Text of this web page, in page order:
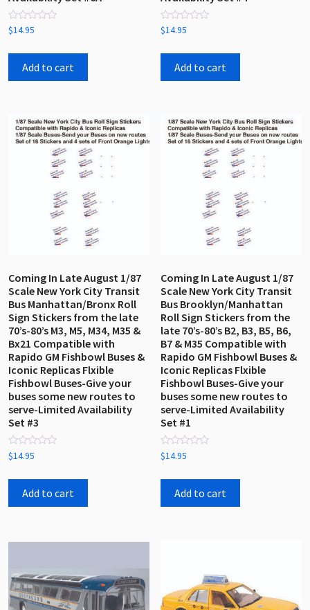
Rated
0
of
$14.95
Add to cart
Rated
0
of
$14.95
Add to cart
Coming In Late August 1/87
Scale New York City Transit
Bus Manhattan/Bronx Roll
Sign Stickers from the late
70’s-80’s M3, M5, M34, M35 &
Bx21 Compatible with
Rapido GM Fishbowl Buses &
Iconic Replicas Flxible
Fishbowl Buses-Give your
buses some new routes to
serve-Limited Availability
Set #3
Rated
0
of
$14.95
Add to cart
Coming In Late August 1/87
Scale New York City Transit
Bus Brooklyn/Manhattan
Roll Sign Stickers from the
late 70’s-80’s B2, B3, B5, B6,
B7 & M35 Compatible with
Rapido GM Fishbowl Buses &
Iconic Replicas Flxible
Fishbowl Buses-Give your
buses some new routes to
serve-Limited Availability
Set #1
Rated
0
of
$14.95
Add to cart